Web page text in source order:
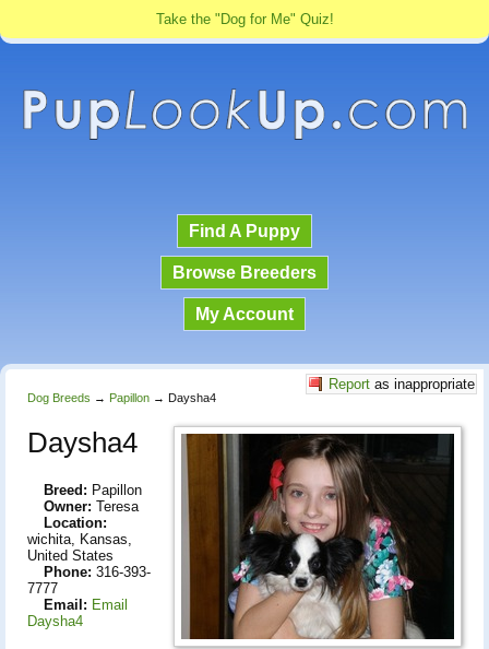
Take the "Dog for Me" Quiz!
Find A Puppy
Browse Breeders
My Account
Report as inappropriate
Dog Breeds → Papillon → Daysha4
Daysha4
Breed: Papillon
Owner: Teresa
Location:
wichita, Kansas,
United States
Phone: 316-393-
7777
Email: Email
Daysha4